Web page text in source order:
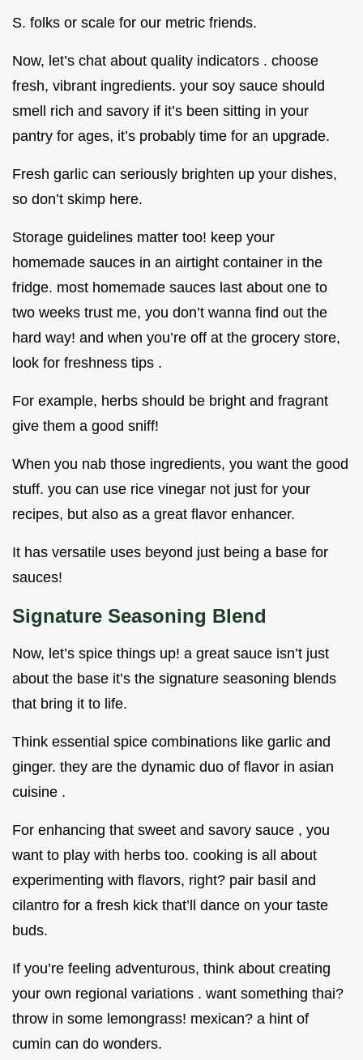
S. folks or scale for our metric friends.
Now, let’s chat about quality indicators . choose
fresh, vibrant ingredients. your soy sauce should
smell rich and savory if it’s been sitting in your
pantry for ages, it’s probably time for an upgrade.
Fresh garlic can seriously brighten up your dishes,
so don’t skimp here.
Storage guidelines matter too! keep your
homemade sauces in an airtight container in the
fridge. most homemade sauces last about one to
two weeks trust me, you don’t wanna find out the
hard way! and when you’re off at the grocery store,
look for freshness tips .
For example, herbs should be bright and fragrant
give them a good sniff!
When you nab those ingredients, you want the good
stuff. you can use rice vinegar not just for your
recipes, but also as a great flavor enhancer.
It has versatile uses beyond just being a base for
sauces!
Signature Seasoning Blend
Now, let’s spice things up! a great sauce isn’t just
about the base it’s the signature seasoning blends
that bring it to life.
Think essential spice combinations like garlic and
ginger. they are the dynamic duo of flavor in asian
cuisine .
For enhancing that sweet and savory sauce , you
want to play with herbs too. cooking is all about
experimenting with flavors, right? pair basil and
cilantro for a fresh kick that’ll dance on your taste
buds.
If you’re feeling adventurous, think about creating
your own regional variations . want something thai?
throw in some lemongrass! mexican? a hint of
cumin can do wonders.